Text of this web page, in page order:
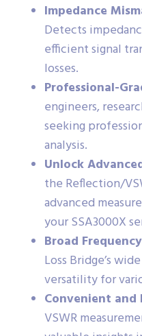
Impedance
Detects
efficient signal
losses.
Professional-
engineers,
seeking
analysis.
Unlock
the Reflection/
advanced
your SSA3000X
Broad
Loss Bridge’s
versatility for
Convenient and
VSWR